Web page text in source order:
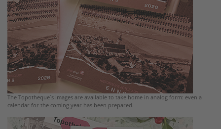
The Topotheque´s images are available to take home in analog form: even a
calendar for the coming year has been prepared.